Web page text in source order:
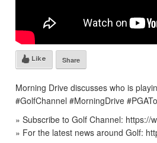
Like Share
Morning Drive discusses who is
#GolfChannel #MorningDrive
» Subscribe to Golf Channel:
» For the latest news around Golf: